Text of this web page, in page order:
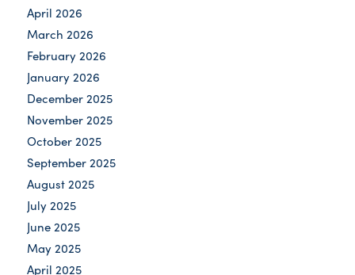
April 2026
March 2026
February 2026
January 2026
December 2025
November 2025
October 2025
September 2025
August 2025
July 2025
June 2025
May 2025
April 2025